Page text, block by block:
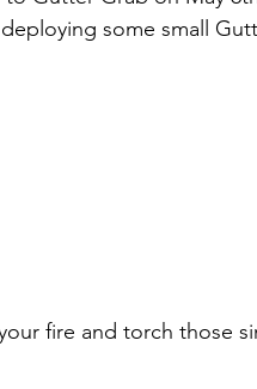
some small
fire and torch those